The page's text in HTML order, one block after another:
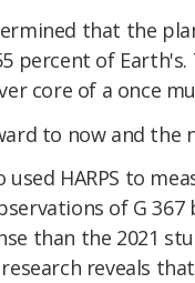
that the
percent of
core of a once
to now and the
used HARPS to
of G
than the 2021
reveals